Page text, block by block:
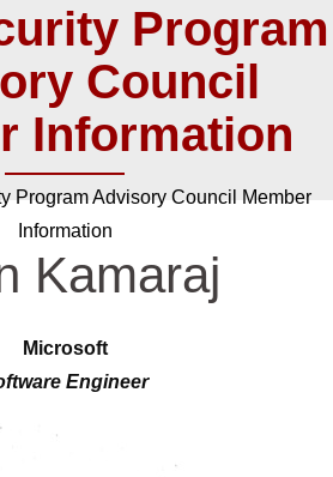
Program
Council
Information
Program Advisory Council Member
Information
Kamaraj
Microsoft
Engineer